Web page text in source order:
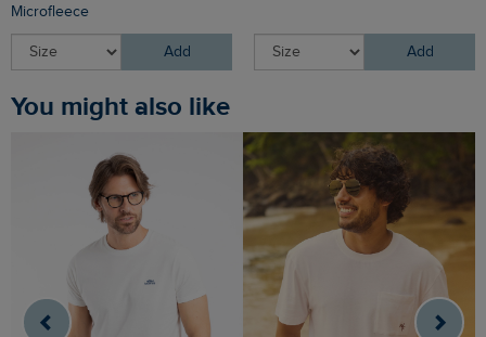
Microfleece
Add Add
You might also like